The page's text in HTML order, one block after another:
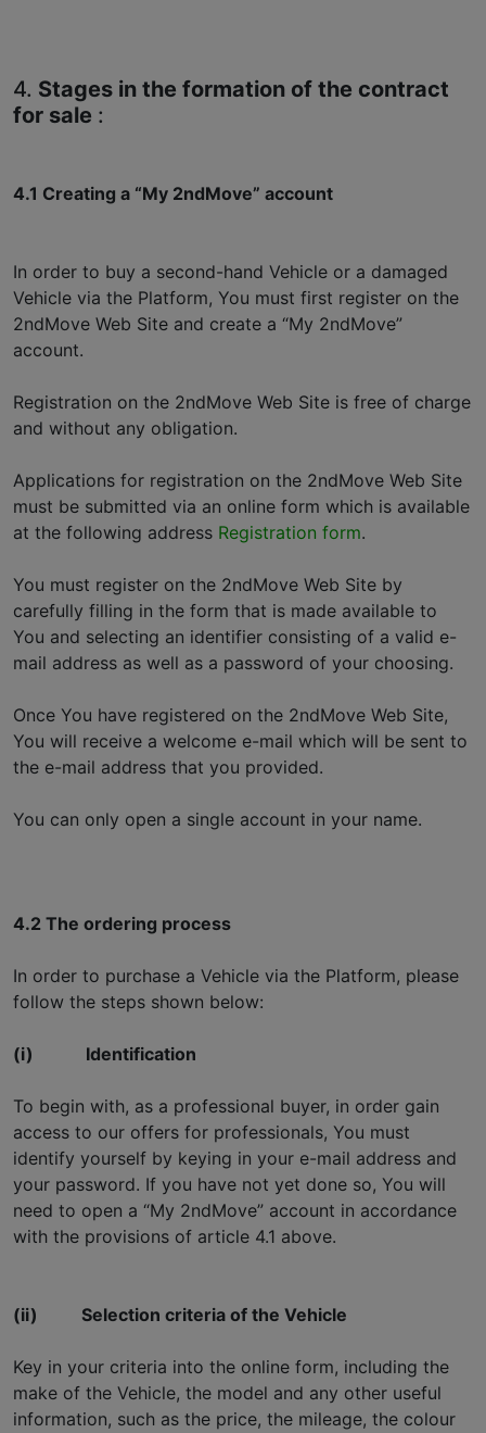
4. Stages in the formation of the contract
for sale :
4.1 Creating a “My 2ndMove” account
In order to buy a second-hand Vehicle or a damaged
Vehicle via the Platform, You must first register on the
2ndMove Web Site and create a “My 2ndMove”
account.
Registration on the 2ndMove Web Site is free of charge
and without any obligation.
Applications for registration on the 2ndMove Web Site
must be submitted via an online form which is available
at the following address Registration form.
You must register on the 2ndMove Web Site by
carefully filling in the form that is made available to
You and selecting an identifier consisting of a valid e-
mail address as well as a password of your choosing.
Once You have registered on the 2ndMove Web Site,
You will receive a welcome e-mail which will be sent to
the e-mail address that you provided.
You can only open a single account in your name.
4.2 The ordering process
In order to purchase a Vehicle via the Platform, please
follow the steps shown below:
(i) Identification
To begin with, as a professional buyer, in order gain
access to our offers for professionals, You must
identify yourself by keying in your e-mail address and
your password. If you have not yet done so, You will
need to open a “My 2ndMove” account in accordance
with the provisions of article 4.1 above.
(ii) Selection criteria of the Vehicle
Key in your criteria into the online form, including the
make of the Vehicle, the model and any other useful
information, such as the price, the mileage, the colour